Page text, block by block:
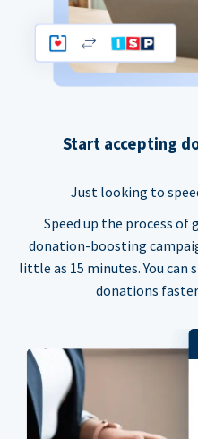
Start accepting
Just looking to
Speed up the process
donation-boosting
little as 15 minutes. You
donations